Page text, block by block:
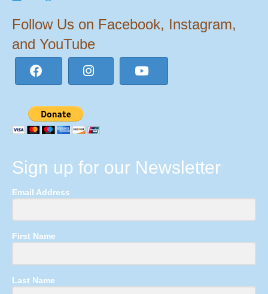
Follow Us on Facebook, Instagram,
and YouTube
Sign up for our Newsletter
Email Address
First Name
Last Name